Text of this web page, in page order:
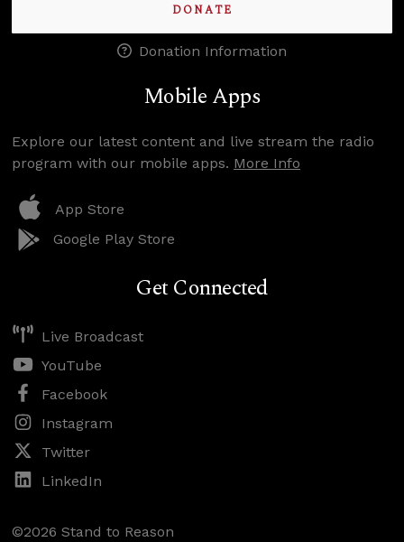
DONATE
Donation Information
Mobile Apps
Explore our latest content and live stream the radio
program with our mobile apps. More Info
App Store
Google Play Store
Get Connected
Live Broadcast
YouTube
Facebook
Instagram
Twitter
LinkedIn
©2026 Stand to Reason